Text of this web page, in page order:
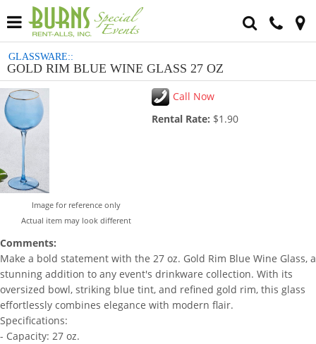
GLASSWARE::
GOLD RIM BLUE WINE GLASS 27 OZ
Image for reference only
Actual item may look different
Call Now
Rental Rate: $1.90
Comments:
Make a bold statement with the 27 oz. Gold Rim Blue Wine Glass, a
stunning addition to any event's drinkware collection. With its
oversized bowl, striking blue tint, and refined gold rim, this glass
effortlessly combines elegance with modern flair.
Specifications:
- Capacity: 27 oz.